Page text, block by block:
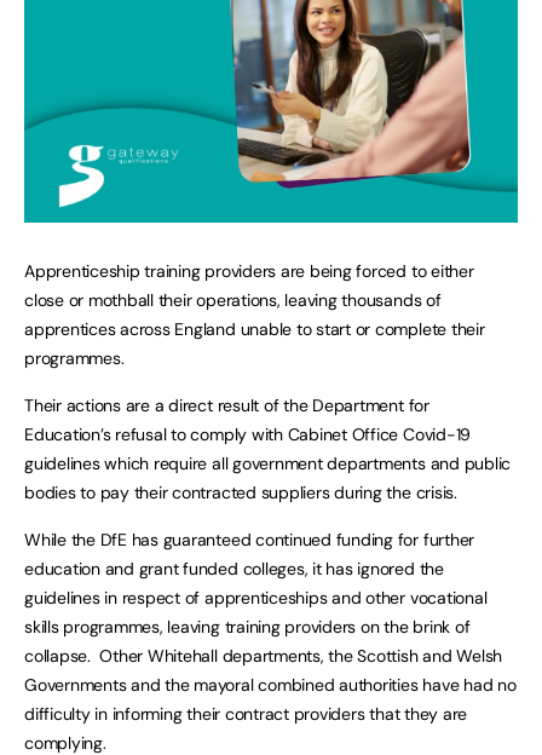
Apprenticeship training providers are being forced to either
close or mothball their operations, leaving thousands of
apprentices across England unable to start or complete their
programmes.
Their actions are a direct result of the Department for
Education’s refusal to comply with Cabinet Office Covid-19
guidelines which require all government departments and public
bodies to pay their contracted suppliers during the crisis.
While the DfE has guaranteed continued funding for further
education and grant funded colleges, it has ignored the
guidelines in respect of apprenticeships and other vocational
skills programmes, leaving training providers on the brink of
collapse. Other Whitehall departments, the Scottish and Welsh
Governments and the mayoral combined authorities have had no
difficulty in informing their contract providers that they are
complying.